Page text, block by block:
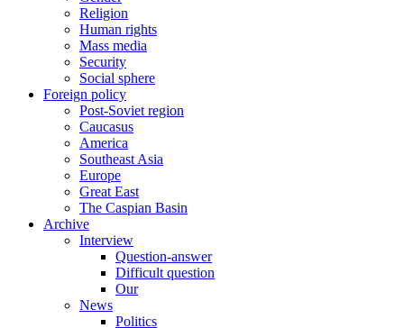
Religion
Human rights
Mass media
Security
Social sphere
Foreign policy
Post-Soviet region
Caucasus
America
Southeast Asia
Europe
Great East
The Caspian Basin
Archive
Interview
Question-answer
Difficult question
Our
News
Politics